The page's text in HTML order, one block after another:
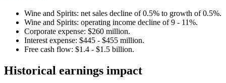
Wine and Spirits: net sales decline of 0.5% to growth of 0.5%.
Wine and Spirits: operating income decline of 9 - 11%.
Corporate expense: $260 million.
Interest expense: $445 - $455 million.
Free cash flow: $1.4 - $1.5 billion.
Historical earnings impact